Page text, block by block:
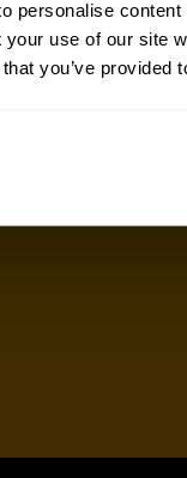
personalise
your use of our site
you’ve
trends delivered